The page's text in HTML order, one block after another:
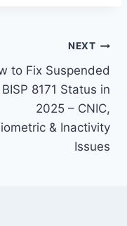
NEXT
to Fix Suspended
BISP 8171 Status in
2025 – CNIC,
& Inactivity
Issues